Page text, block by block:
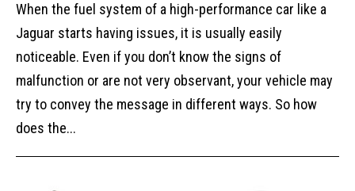
When the fuel system of a high-performance car like a
Jaguar starts having issues, it is usually easily
noticeable. Even if you don’t know the signs of
malfunction or are not very observant, your vehicle may
try to convey the message in different ways. So how
does the...